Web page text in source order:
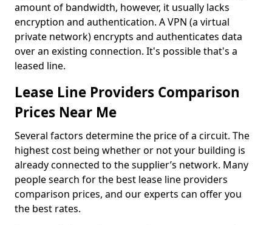
amount of bandwidth, however, it usually lacks
encryption and authentication. A VPN (a virtual
private network) encrypts and authenticates data
over an existing connection. It's possible that's a
leased line.
Lease Line Providers Comparison
Prices Near Me
Several factors determine the price of a circuit. The
highest cost being whether or not your building is
already connected to the supplier’s network. Many
people search for the best lease line providers
comparison prices, and our experts can offer you
the best rates.